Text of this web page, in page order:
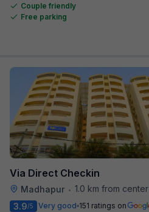
Couple friendly
Free parking
Via Direct Checkin
Madhapur • 1.0 km from center
3.9/5 Very good 151 ratings on